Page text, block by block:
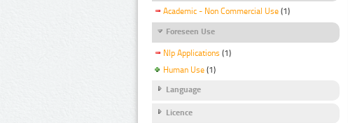
Academic - Non Commercial Use (1)
Foreseen Use
Nlp Applications (1)
Human Use (1)
Language
Licence